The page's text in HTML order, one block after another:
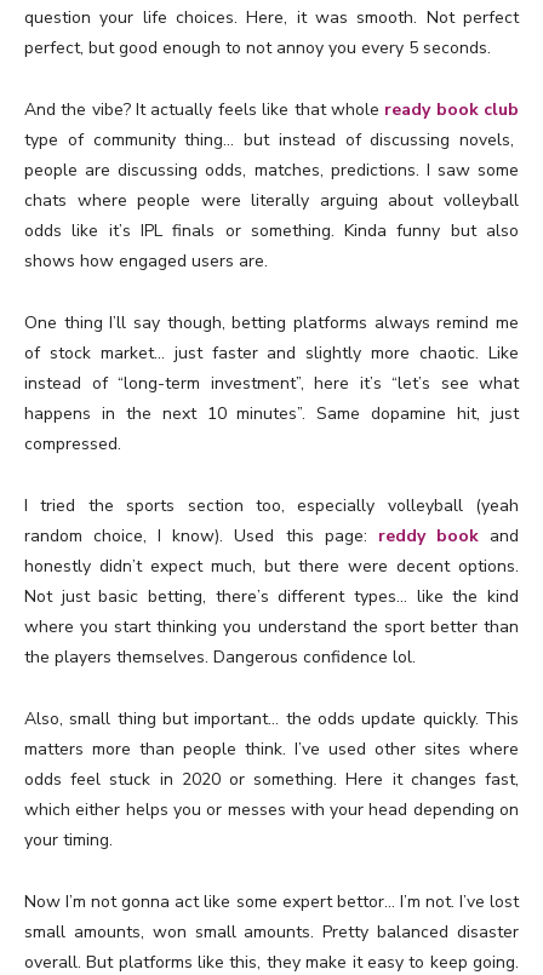
question your life choices. Here, it was smooth. Not perfect
perfect, but good enough to not annoy you every 5 seconds.
And the vibe? It actually feels like that whole ready book club
type of community thing… but instead of discussing novels,
people are discussing odds, matches, predictions. I saw some
chats where people were literally arguing about volleyball
odds like it’s IPL finals or something. Kinda funny but also
shows how engaged users are.
One thing I’ll say though, betting platforms always remind me
of stock market… just faster and slightly more chaotic. Like
instead of “long-term investment”, here it’s “let’s see what
happens in the next 10 minutes”. Same dopamine hit, just
compressed.
I tried the sports section too, especially volleyball (yeah
random choice, I know). Used this page: reddy bookand
honestly didn’t expect much, but there were decent options.
Not just basic betting, there’s different types… like the kind
where you start thinking you understand the sport better than
the players themselves. Dangerous confidence lol.
Also, small thing but important… the odds update quickly. This
matters more than people think. I’ve used other sites where
odds feel stuck in 2020 or something. Here it changes fast,
which either helps you or messes with your head depending on
your timing.
Now I’m not gonna act like some expert bettor… I’m not. I’ve lost
small amounts, won small amounts. Pretty balanced disaster
overall. But platforms like this, they make it easy to keep going.